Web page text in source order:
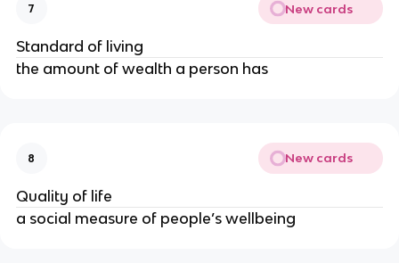
7 New cards
Standard of living
the amount of wealth a person has
8 New cards
Quality of life
a social measure of people’s wellbeing